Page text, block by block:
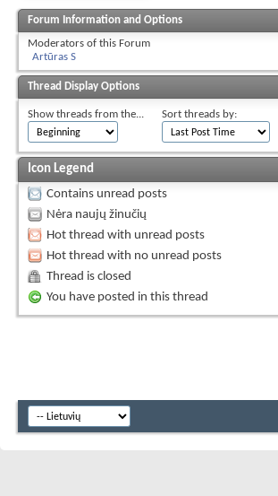
Forum Information and Options
Moderators of this Forum
Artūras S
Thread Display Options
Show threads from the... Sort threads by:
Icon Legend
Contains unread posts
Nėra naujų žinučių
Hot thread with unread posts
Hot thread with no unread posts
Thread is closed
You have posted in this thread